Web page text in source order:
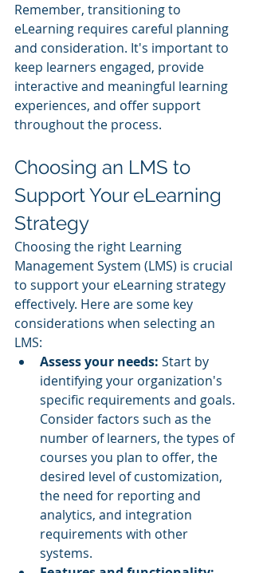
Remember, transitioning to
eLearning requires careful planning
and consideration. It's important to
keep learners engaged, provide
interactive and meaningful learning
experiences, and offer support
throughout the process.
Choosing an LMS to
Support Your eLearning
Strategy
Choosing the right Learning
Management System (LMS) is crucial
to support your eLearning strategy
effectively. Here are some key
considerations when selecting an
LMS:
Assess your needs: Start by
identifying your organization's
specific requirements and goals.
Consider factors such as the
number of learners, the types of
courses you plan to offer, the
desired level of customization,
the need for reporting and
analytics, and integration
requirements with other
systems.